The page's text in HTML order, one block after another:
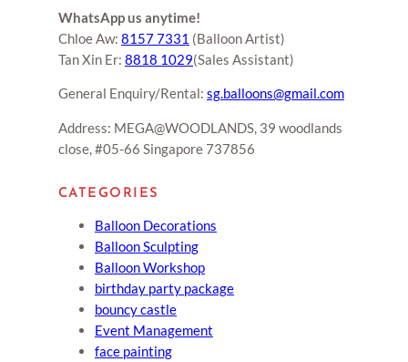
WhatsApp us anytime!
Chloe Aw: 8157 7331 (Balloon Artist)
Tan Xin Er: 8818 1029(Sales Assistant)
General Enquiry/Rental: sg.balloons@gmail.com
Address: MEGA@WOODLANDS, 39 woodlands
close, #05-66 Singapore 737856
CATEGORIES
Balloon Decorations
Balloon Sculpting
Balloon Workshop
birthday party package
bouncy castle
Event Management
face painting